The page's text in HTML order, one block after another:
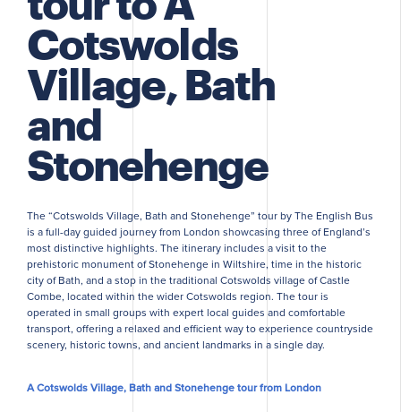
Cotswolds
Village, Bath
and
Stonehenge
The “Cotswolds Village, Bath and Stonehenge” tour by The English Bus
is a full-day guided journey from London showcasing three of England’s
most distinctive highlights. The itinerary includes a visit to the
prehistoric monument of Stonehenge in Wiltshire, time in the historic
city of Bath, and a stop in the traditional Cotswolds village of Castle
Combe, located within the wider Cotswolds region. The tour is
operated in small groups with expert local guides and comfortable
transport, offering a relaxed and efficient way to experience countryside
scenery, historic towns, and ancient landmarks in a single day.
A Cotswolds Village, Bath and Stonehenge tour from London